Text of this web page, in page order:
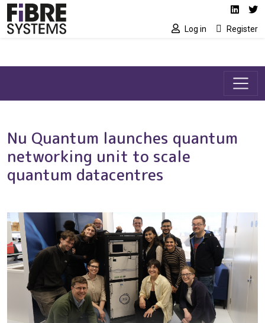
Skip to main content Social media
Log in Register
Nu Quantum launches quantum
networking unit to scale
quantum datacentres